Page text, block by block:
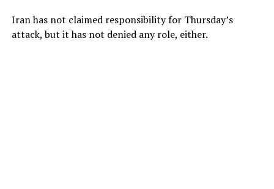
Iran has not claimed responsibility for Thursday’s
attack, but it has not denied any role, either.